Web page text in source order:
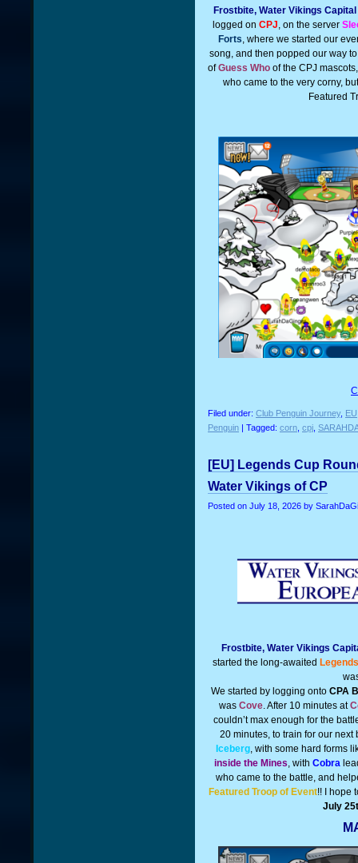
Frostbite, Water Vikings
logged on CPJ, on the server
Forts, where we started our
song, and then popped our way
ofGuess Who of the CPJ
who came to the very corny,
Featured
Filed under: Club Penguin Journey, EU
Penguin | Tagged: corn cpj
[EU] Legends Cup
Water Vikings of CP
Posted on July 18, 2026 by
Frostbite, Water Vikings
started the long-awaited
We started by logging onto CPA
was Cove . After 10 minutes at
couldn’t max enough for the
20 minutes, to train for our
Iceberg, with some hard forms
inside the Mines , with Cobra
who came to the battle, and
Featured Troop of Event!! I hope
July